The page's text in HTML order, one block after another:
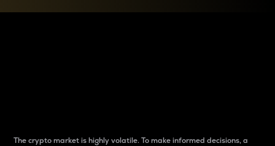
The crypto market is highly volatile. To make informed decisions, a